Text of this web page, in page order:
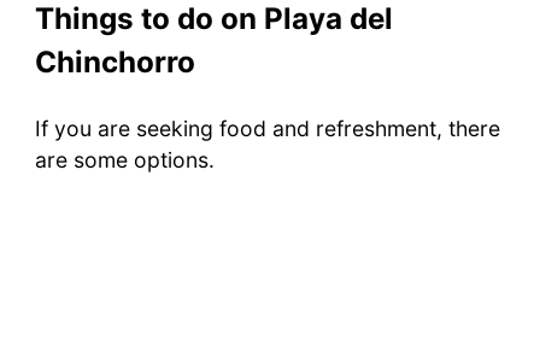
Things to do on Playa del
Chinchorro
If you are seeking food and refreshment, there
are some options.